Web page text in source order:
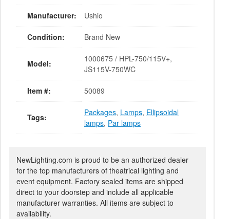
Manufacturer: Ushio
Condition: Brand New
Model:
1000675 / HPL-750/115V+,
JS115V-750WC
Item #: 50089
Tags: Packages, Lamps, Ellipsoidal
lamps, Par lamps
NewLighting.com is proud to be an authorized dealer
for the top manufacturers of theatrical lighting and
event equipment. Factory sealed items are shipped
direct to your doorstep and include all applicable
manufacturer warranties. All items are subject to
availability.